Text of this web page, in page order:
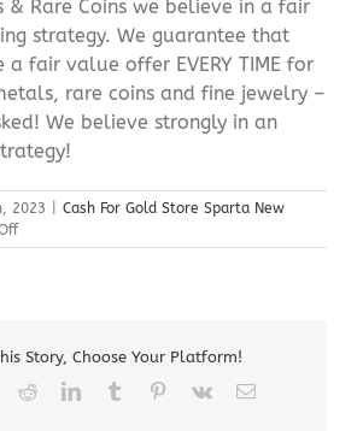
& Rare Coins we believe in a fair
strategy. We guarantee that
fair value offer EVERY TIME for
rare coins and fine jewelry –
We believe strongly in an
2023
Cash For Gold Store Sparta New
on
Cash
New
Story, Choose Your Platform!
RedditLinkedInTumblr Pinterest
Vk Email